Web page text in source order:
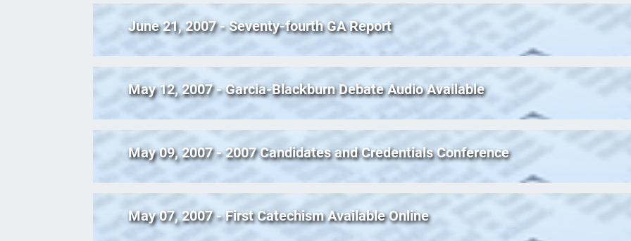
June 21, 2007 - Seventy-fourth GA Report
May 12, 2007 - Garcia-Blackburn Debate Audio Available
May 09, 2007 - 2007 Candidates and Credentials Conference
May 07, 2007 - First Catechism Available Online